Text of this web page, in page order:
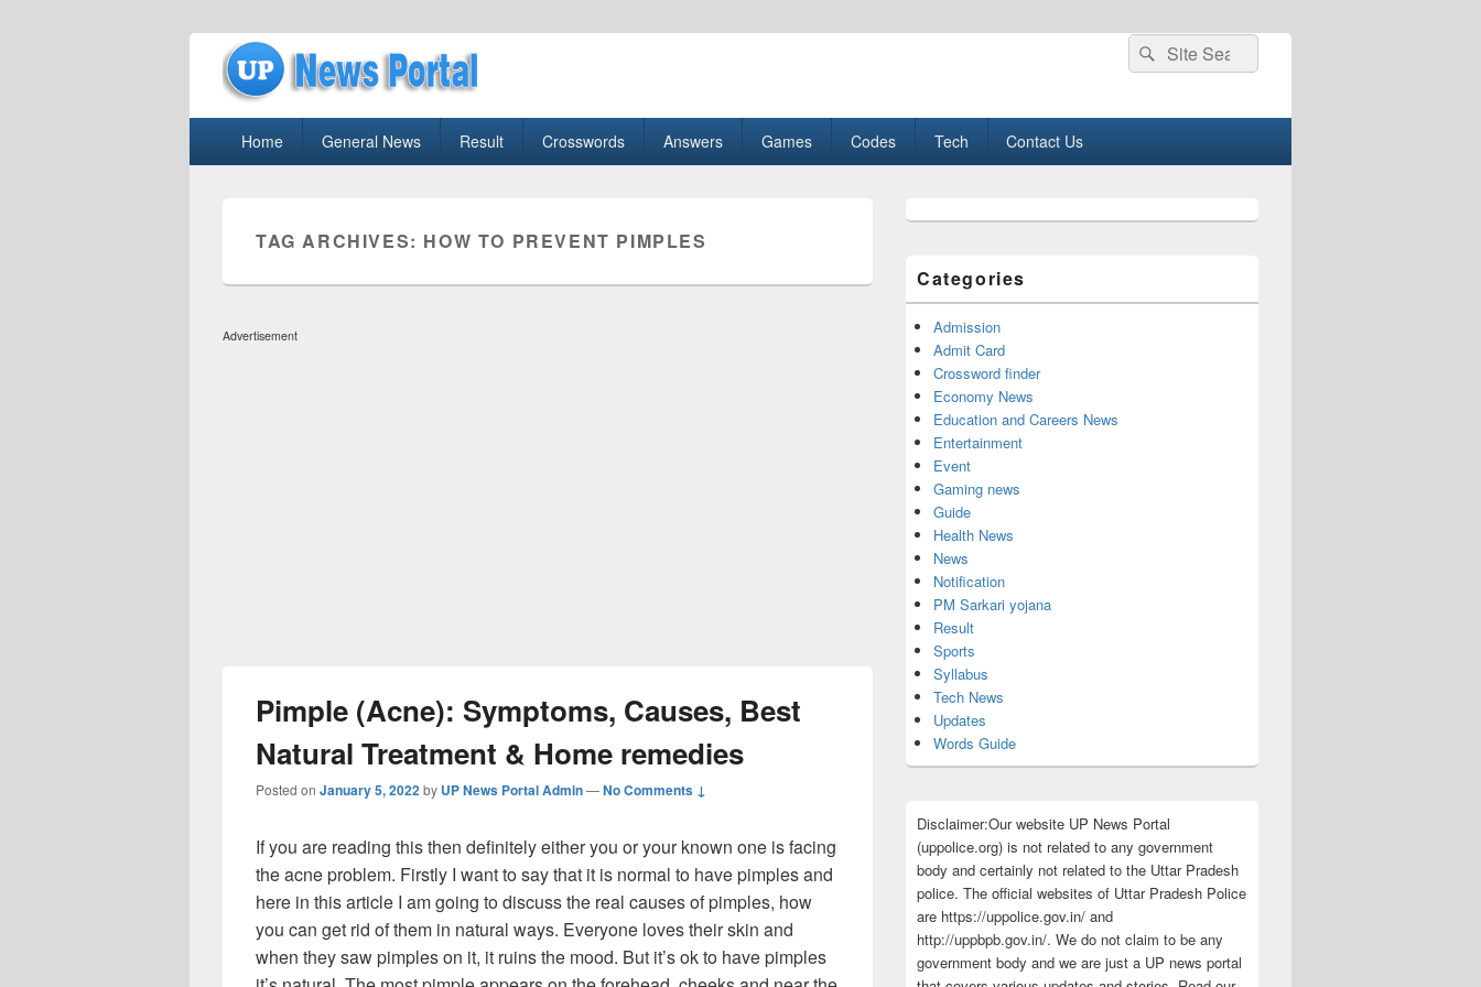
uppolice.org
Search
for:
Search
Home General News Result Crosswords Answers Games Codes Tech Contact Us
TAG ARCHIVES: HOW TO PREVENT PIMPLES
Advertisement
Pimple (Acne): Symptoms, Causes, Best
Natural Treatment & Home remedies
Posted on January 5, 2022by UP News Portal Admin—No Comments ↓
If you are reading this then definitely either you or your known one is facing
the acne problem. Firstly I want to say that it is normal to have pimples and
here in this article I am going to discuss the real causes of pimples, how
you can get rid of them in natural ways. Everyone loves their skin and
when they saw pimples on it, it ruins the mood. But it’s ok to have pimples
Sidebar
Categories
Admission
Admit Card
Crossword finder
Economy News
Education and Careers News
Entertainment
Event
Gaming news
Guide
Health News
News
Notification
PM Sarkari yojana
Result
Sports
Syllabus
Tech News
Updates
Words Guide
Disclaimer:Our website UP News Portal
(uppolice.org) is not related to any government
body and certainly not related to the Uttar Pradesh
police. The official websites of Uttar Pradesh Police
are https://uppolice.gov.in/ and
http://uppbpb.gov.in/. We do not claim to be any
government body and we are just a UP news portal